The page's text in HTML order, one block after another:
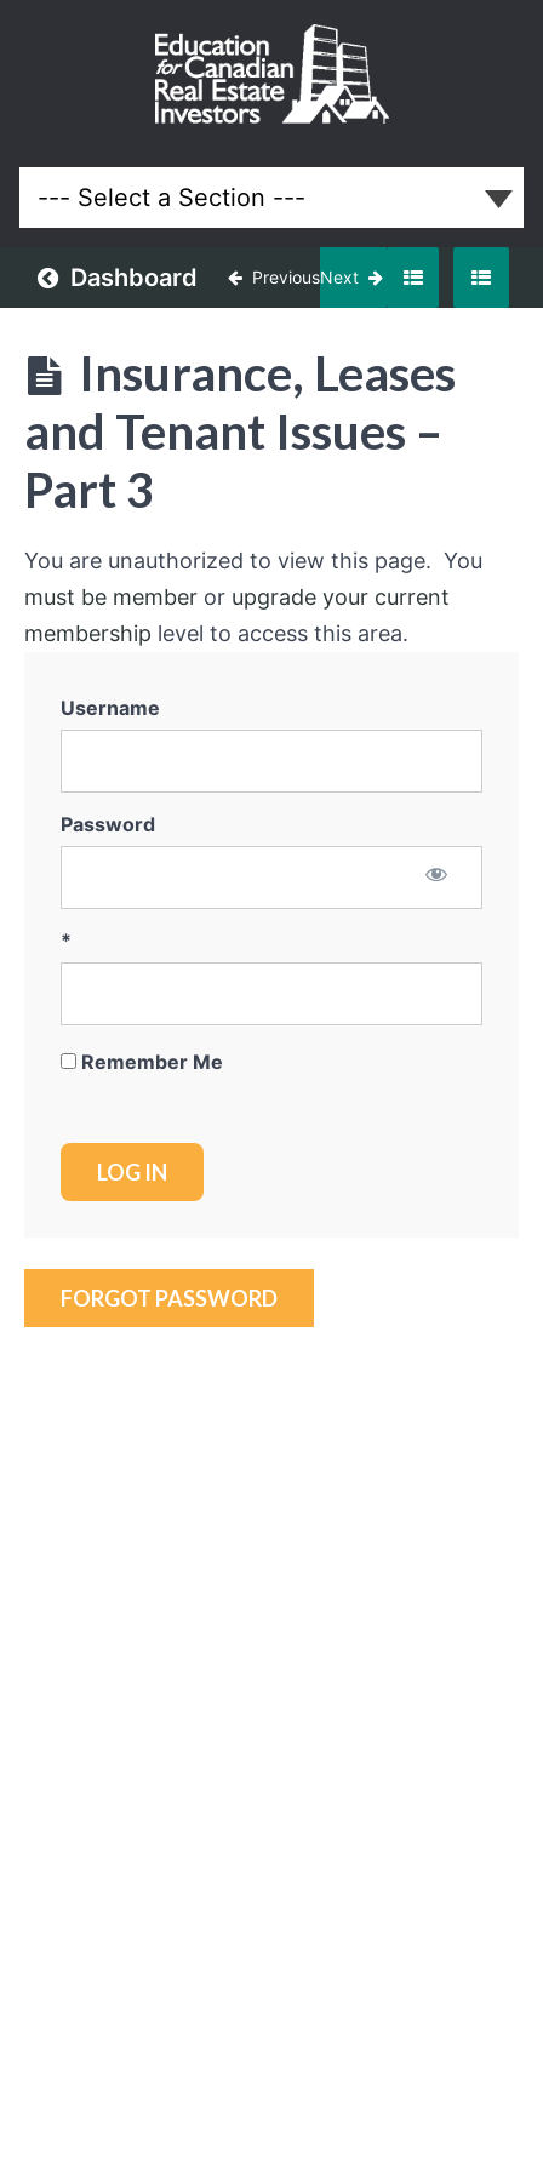
Dashboard PreviousNext
Ontario Real
Estate
Landlords
LessonsInsurance, Leases
and Tenant Issues –
Part 3
You are unauthorized to view this page. You
must be member or upgrade your current
membership level to access this area.
Username
Password
*
Remember Me
FORGOT PASSWORD